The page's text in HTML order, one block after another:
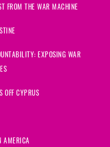
FROM THE WAR MACHINE
EXPOSING WAR
OFF CYPRUS
AMERICA